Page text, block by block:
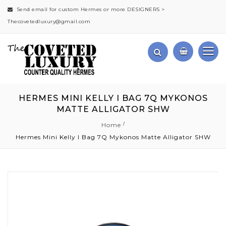
Send email for custom Hermes or more DESIGNERS >
Thecovetedluxury@gmail.com
HERMES MINI KELLY I BAG 7Q MYKONOS
MATTE ALLIGATOR SHW
Home
Hermes Mini Kelly I Bag 7Q Mykonos Matte Alligator SHW